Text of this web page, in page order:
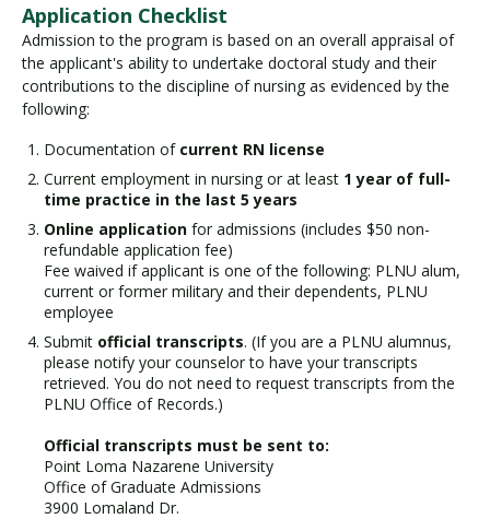
Application Checklist
Admission to the program is based on an overall appraisal of
the applicant's ability to undertake doctoral study and their
contributions to the discipline of nursing as evidenced by the
following:
Documentation of current RN license
Current employment in nursing or at least 1 year of full-
time practice in the last 5 years
Online application for admissions (includes $50 non-
refundable application fee)
Fee waived if applicant is one of the following: PLNU alum,
current or former military and their dependents, PLNU
employee
Submit official transcripts. (If you are a PLNU alumnus,
please notify your counselor to have your transcripts
retrieved. You do not need to request transcripts from the
PLNU Office of Records.)
Official transcripts must be sent to:
Point Loma Nazarene University
Office of Graduate Admissions
3900 Lomaland Dr.